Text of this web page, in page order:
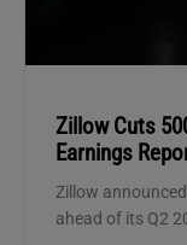
Zillow Cuts
Earnings
Zillow
ahead of its Q2